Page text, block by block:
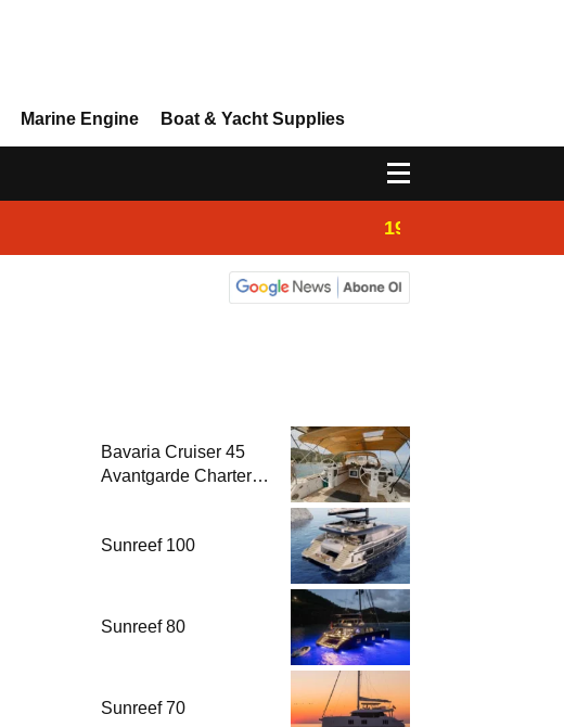
Marine Engine Boat & Yacht Supplies
19:44
Bavaria Cruiser 45
Avantgarde Charter |
Sunreef 100
Sunreef 80
Sunreef 70